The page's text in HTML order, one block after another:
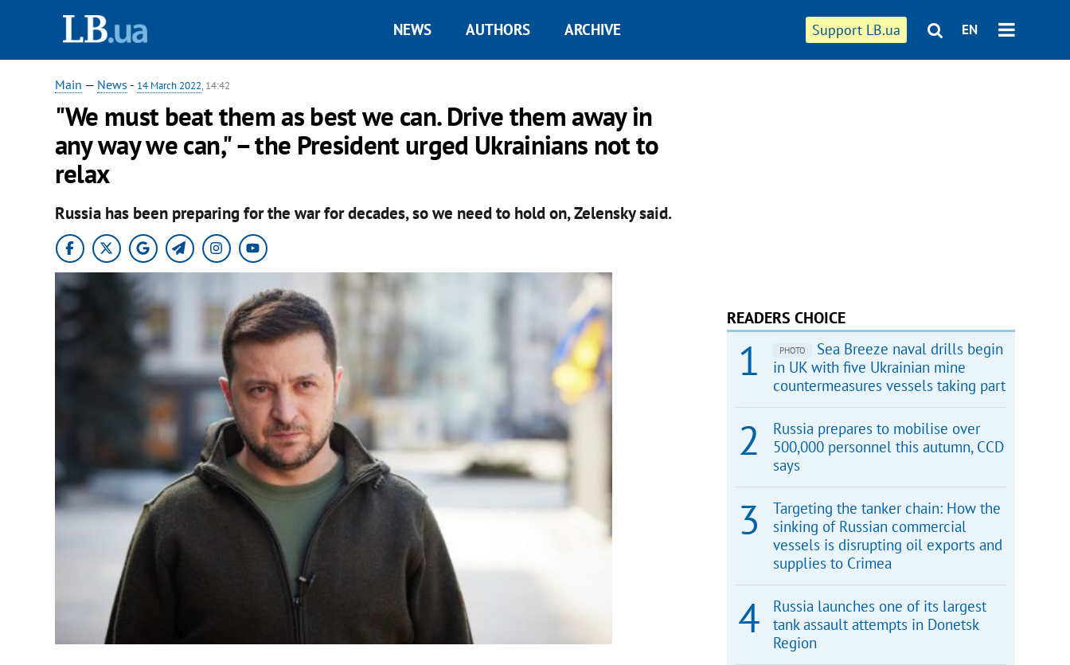
Support LB.ua EN
NEWS AUTHORS ARCHIVE
Main — News - 14 March 2022, 14:42
"We must beat them as best we can. Drive them away in
any way we can," – the President urged Ukrainians not to
relax
Russia has been preparing for the war for decades, so we need to hold on, Zelensky said.
READERS CHOICE
PHOTO
Sea Breeze naval drills begin
in UK with five Ukrainian mine
countermeasures vessels taking part
Russia prepares to mobilise over
500,000 personnel this autumn, CCD
says
Targeting the tanker chain: How the
sinking of Russian commercial
vessels is disrupting oil exports and
supplies to Crimea
Russia launches one of its largest
tank assault attempts in Donetsk
Region